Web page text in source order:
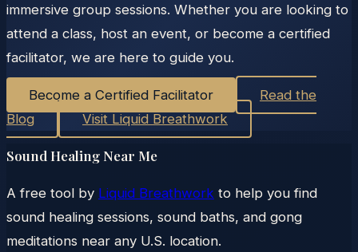
immersive group sessions. Whether you are looking to
attend a class, host an event, or become a certified
facilitator, we are here to guide you.
Become a Certified Facilitator
Read the
Blog
Visit Liquid Breathwork
Sound Healing Near Me
A free tool by Liquid Breathwork to help you find
sound healing sessions, sound baths, and gong
meditations near any U.S. location.